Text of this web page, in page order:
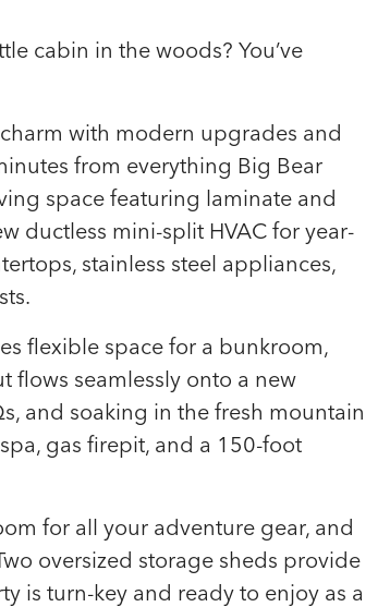
cabin in the woods? You’ve
with modern upgrades and
from everything Big Bear
space featuring laminate and
ductless mini-split HVAC for year-
stainless steel appliances,
flexible space for a bunkroom,
flows seamlessly onto a new
and soaking in the fresh mountain
gas firepit, and a 150-foot
for all your adventure gear, and
oversized storage sheds provide
is turn-key and ready to enjoy as a